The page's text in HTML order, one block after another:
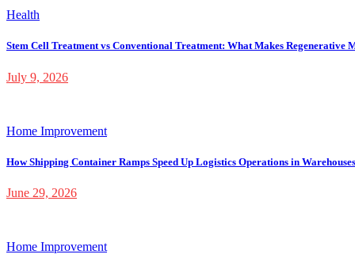
Health
Stem Cell Treatment vs Conventional Treatment: What Makes Regenerative
July 9, 2026
Home Improvement
How Shipping Container Ramps Speed Up Logistics Operations in
June 29, 2026
Home Improvement